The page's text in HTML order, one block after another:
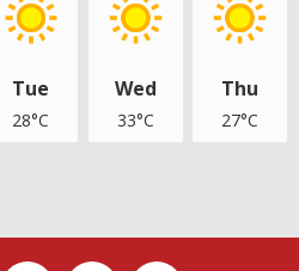
Tue
28°C
Wed
33°C
Thu
27°C